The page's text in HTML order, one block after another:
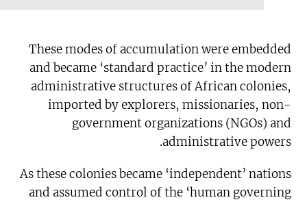
These modes of accumulation were embedded
and became ‘standard practice’ in the modern
administrative structures of African colonies,
imported by explorers, missionaries, non-
government organizations (NGOs) and
administrative powers.
As these colonies became ‘independent’ nations
and assumed control of the ‘human governing